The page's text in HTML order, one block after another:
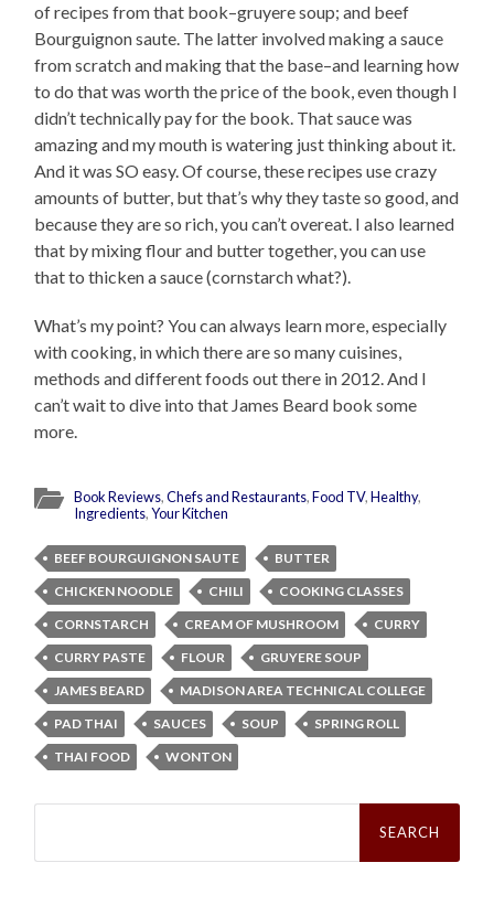
of recipes from that book–gruyere soup; and beef
Bourguignon saute. The latter involved making a sauce
from scratch and making that the base–and learning how
to do that was worth the price of the book, even though I
didn’t technically pay for the book. That sauce was
amazing and my mouth is watering just thinking about it.
And it was SO easy. Of course, these recipes use crazy
amounts of butter, but that’s why they taste so good, and
because they are so rich, you can’t overeat. I also learned
that by mixing flour and butter together, you can use
that to thicken a sauce (cornstarch what?).
What’s my point? You can always learn more, especially
with cooking, in which there are so many cuisines,
methods and different foods out there in 2012. And I
can’t wait to dive into that James Beard book some
more.
Book Reviews,Chefs and Restaurants,Food TV,Healthy,
Ingredients,Your Kitchen
BEEF BOURGUIGNON SAUTE
BUTTER
CHICKEN NOODLE
CHILI
COOKING CLASSES
CORNSTARCH
CREAM OF MUSHROOM
CURRY
CURRY PASTE
FLOUR
GRUYERE SOUP
JAMES BEARD
MADISON AREA TECHNICAL COLLEGE
PAD THAI
SAUCES SOUP
SPRING ROLL
THAI FOOD
WONTON
Search